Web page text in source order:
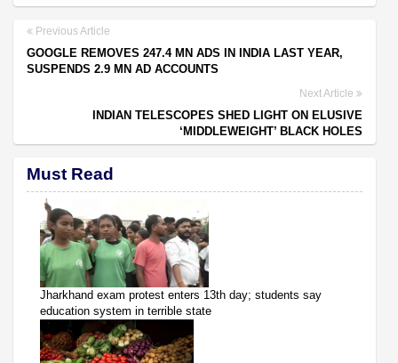
Previous Article
GOOGLE REMOVES 247.4 MN ADS IN INDIA LAST YEAR,
SUSPENDS 2.9 MN AD ACCOUNTS
Next Article
INDIAN TELESCOPES SHED LIGHT ON ELUSIVE
‘MIDDLEWEIGHT’ BLACK HOLES
Must Read
Jharkhand exam protest enters 13th day; students say
education system in terrible state